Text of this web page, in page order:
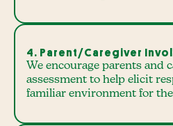
4. Parent/Caregiver
We encourage parents and
assessment to help elicit
familiar environment for